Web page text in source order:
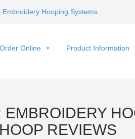
Hooping Systems
Order Online Product Information
EMBROIDERY
REVIEWS